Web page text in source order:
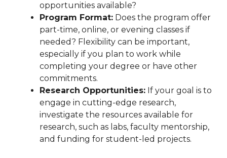
opportunities available?
Program Format: Does the program offer
part-time, online, or evening classes if
needed? Flexibility can be important,
especially if you plan to work while
completing your degree or have other
commitments.
Research Opportunities: If your goal is to
engage in cutting-edge research,
investigate the resources available for
research, such as labs, faculty mentorship,
and funding for student-led projects.